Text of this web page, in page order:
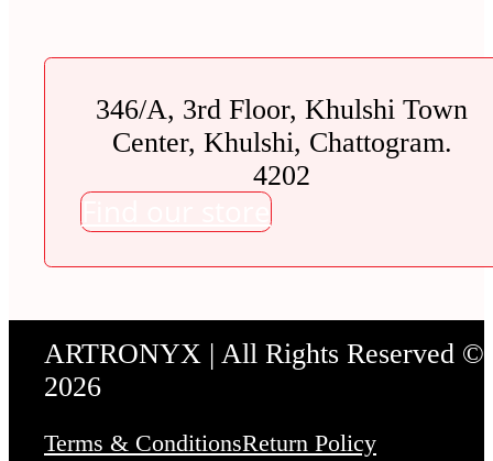
346/A, 3rd Floor, Khulshi Town
Center, Khulshi, Chattogram.
4202
Find our store
ARTRONYX | All Rights Reserved ©
2026
Terms & ConditionsReturn Policy